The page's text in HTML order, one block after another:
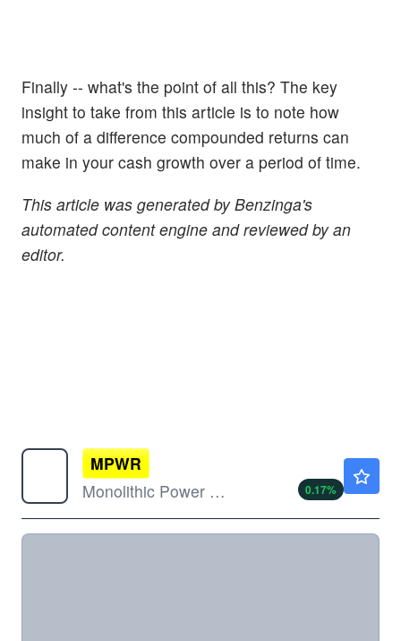
Finally -- what's the point of all this? The key
insight to take from this article is to note how
much of a difference compounded returns can
make in your cash growth over a period of time.
This article was generated by Benzinga's
automated content engine and reviewed by an
editor.
MPWR
Monolithic Power Systems Inc
0.17%